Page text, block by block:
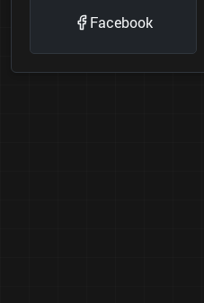
Facebook